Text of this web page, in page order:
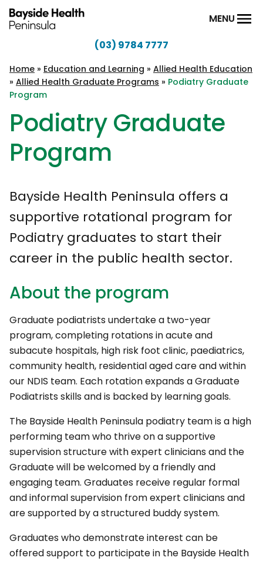
Skip to content
Health
Peninsula
MENU
(03) 9784 7777
Home » Education and Learning » Allied Health Education
» Allied Health Graduate Programs » Podiatry Graduate
Program
Podiatry Graduate
Program
Bayside Health Peninsula offers a
supportive rotational program for
Podiatry graduates to start their
career in the public health sector.
About the program
Graduate podiatrists undertake a two-year
program, completing rotations in acute and
subacute hospitals, high risk foot clinic, paediatrics,
community health, residential aged care and within
our NDIS team. Each rotation expands a Graduate
Podiatrists skills and is backed by learning goals.
The Bayside Health Peninsula podiatry team is a high
performing team who thrive on a supportive
supervision structure with expert clinicians and the
Graduate will be welcomed by a friendly and
engaging team. Graduates receive regular formal
and informal supervision from expert clinicians and
are supported by a structured buddy system.
Graduates who demonstrate interest can be
offered support to participate in the Bayside Health